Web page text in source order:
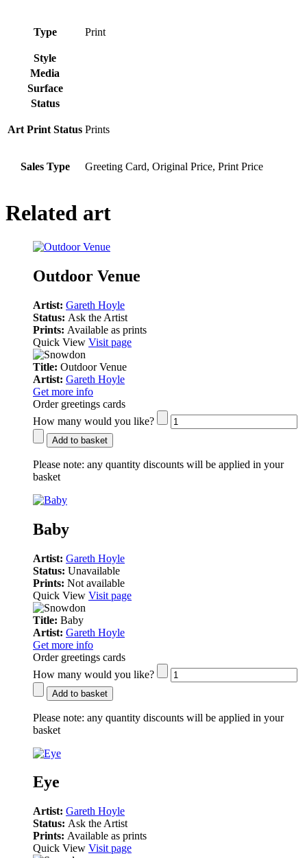
Type Print
Style
Media
Surface
Status
Art Print Status Prints
Sales Type Greeting Card, Original Price, Print Price
Related art
Outdoor Venue
Artist: Gareth Hoyle
Status: Ask the Artist
Prints: Available as prints
Quick View Visit page
Title: Outdoor Venue
Artist: Gareth Hoyle
Get more info
Order greetings cards
How many would you like?
Add to basket
Please note: any quantity discounts will be applied in your
basket
Baby
Artist: Gareth Hoyle
Status: Unavailable
Prints: Not available
Quick View Visit page
Title: Baby
Artist: Gareth Hoyle
Get more info
Order greetings cards
How many would you like?
Add to basket
Please note: any quantity discounts will be applied in your
basket
Eye
Artist: Gareth Hoyle
Status: Ask the Artist
Prints: Available as prints
Quick View Visit page